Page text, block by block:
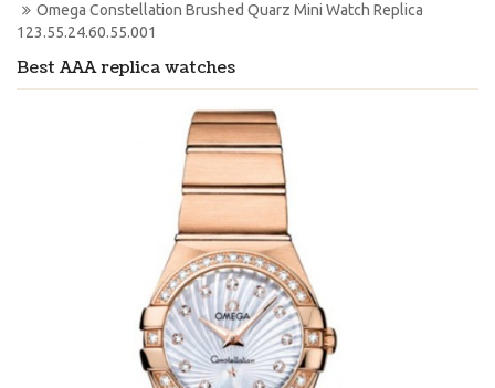
Best AAA replica watches
Omega Constellation Brushed Quarz Mini Watch Replica
123.55.24.60.55.001